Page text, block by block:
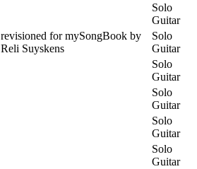
Solo
Guitar
revisioned for mySongBook by
Reli Suyskens
Solo
Guitar
Solo
Guitar
Solo
Guitar
Solo
Guitar
Solo
Guitar